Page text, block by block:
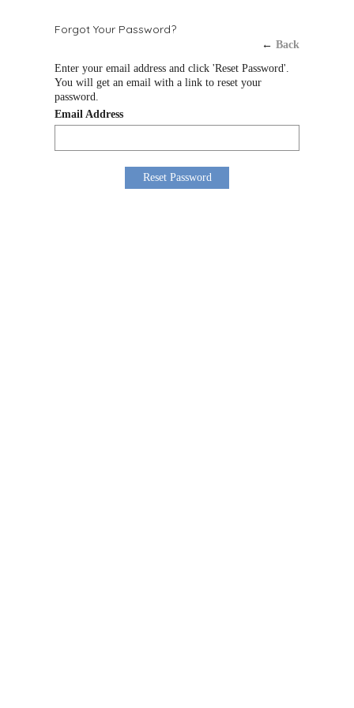
Forgot Your Password?
← Back
Enter your email address and click 'Reset Password'.
You will get an email with a link to reset your
password.
Email Address